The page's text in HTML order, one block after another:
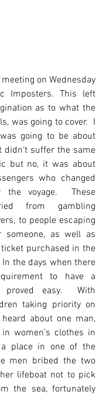
on Wednesday
Imposters. This left
as to what the
was going to cover.  I
going to be about
suffer the same
but no, it was about
who changed
the voyage.  These
from gambling
to people escaping
someone, as well as
purchased in the
the days when there
to have a
proved easy.  With
taking priority on
about one man,
women’s clothes in
place in one of the
men bribed the two
lifeboat not to pick
the sea, fortunately